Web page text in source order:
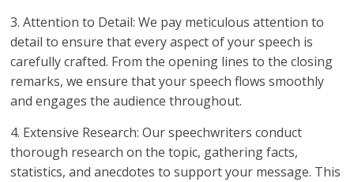
3. Attention to Detail: We pay meticulous attention to
detail to ensure that every aspect of your speech is
carefully crafted. From the opening lines to the closing
remarks, we ensure that your speech flows smoothly
and engages the audience throughout.
4. Extensive Research: Our speechwriters conduct
thorough research on the topic, gathering facts,
statistics, and anecdotes to support your message. This